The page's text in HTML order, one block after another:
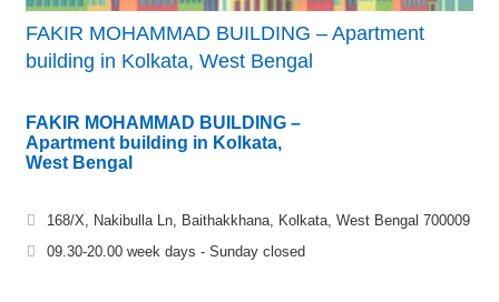
FAKIR MOHAMMAD BUILDING – Apartment
building in Kolkata, West Bengal
FAKIR MOHAMMAD BUILDING –
Apartment building in Kolkata,
West Bengal
168/X, Nakibulla Ln, Baithakkhana, Kolkata, West Bengal 700009
09.30-20.00 week days - Sunday closed